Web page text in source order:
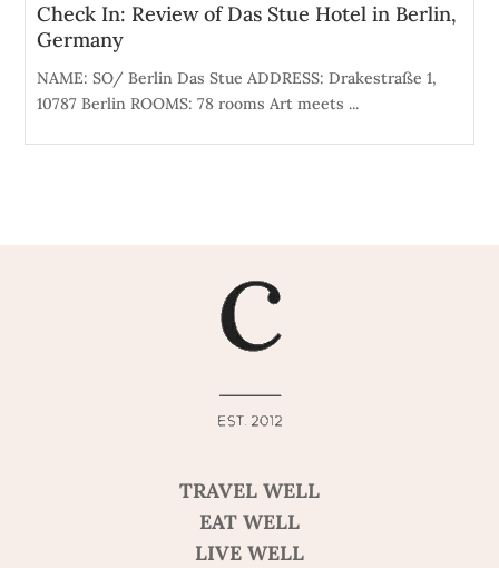
Check In: Review of Das Stue Hotel in Berlin,
Germany
NAME: SO/ Berlin Das Stue ADDRESS: Drakestraße 1,
10787 Berlin ROOMS: 78 rooms Art meets ...
TRAVEL WELL
EAT WELL
LIVE WELL